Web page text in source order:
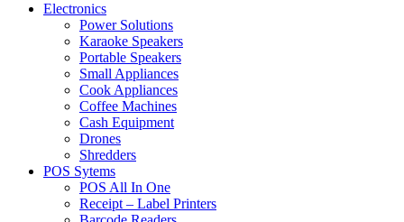
Electronics
Power Solutions
Karaoke Speakers
Portable Speakers
Small Appliances
Cook Appliances
Coffee Machines
Cash Equipment
Drones
Shredders
POS Sytems
POS All In One
Receipt – Label Printers